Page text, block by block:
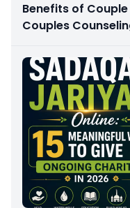
Benefits of
Couples